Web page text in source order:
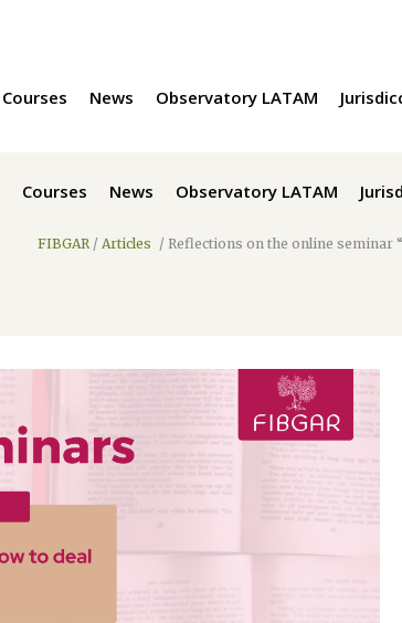
Courses News Observatory LATAM
Courses News Observatory LATAM
FIBGAR / Articles / Reflections on the online seminar